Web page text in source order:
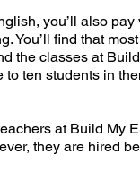
you’ll also
You’ll find that
the classes at
ten students in
at Build My
they are hired